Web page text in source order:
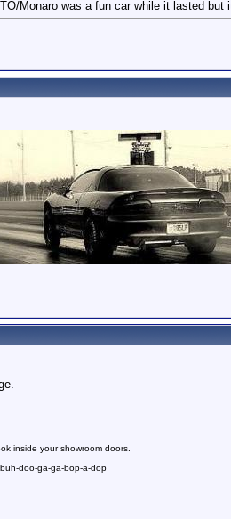
Monaro was a fun car while it lasted but
inside your showroom doors.
doo-ga-ga-bop-a-dop